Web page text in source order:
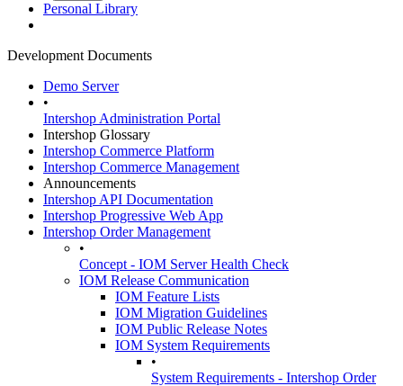
Personal Library
Development Documents
Demo Server
•
Intershop Administration Portal
Intershop Glossary
Intershop Commerce Platform
Intershop Commerce Management
Announcements
Intershop API Documentation
Intershop Progressive Web App
Intershop Order Management
•
Concept - IOM Server Health Check
IOM Release Communication
IOM Feature Lists
IOM Migration Guidelines
IOM Public Release Notes
IOM System Requirements
•
System Requirements - Intershop Order